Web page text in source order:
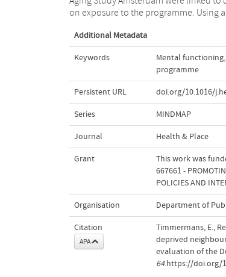
on exposure to the programme. Using
Additional Metadata
Keywords Mental functioning,
programme
Persistent URL doi.org/10.1016/
Series MINDMAP
Journal Health & Place
Grant
This work was
667661 -
POLICIES AND
Organisation Department of
Citation
APA
Timmermans, E.,
deprived
evaluation of the
64.https://doi.org/